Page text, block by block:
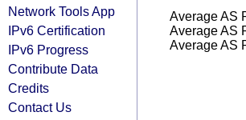
Network Tools App
IPv6 Certification
IPv6 Progress
Contribute Data
Credits
Contact Us
Average AS
Average AS
Average AS